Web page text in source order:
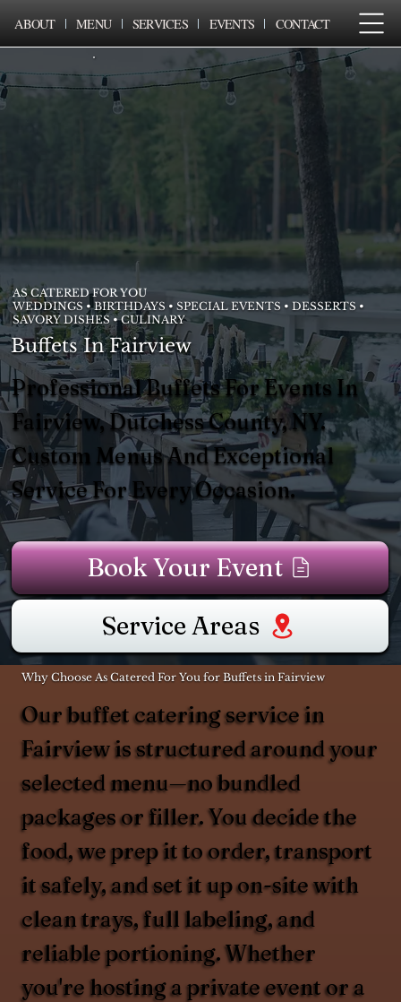
ABOUT MENU SERVICES EVENTS CONTACT
AS CATERED FOR YOU
WEDDINGS • BIRTHDAYS • SPECIAL EVENTS • DESSERTS •
SAVORY DISHES • CULINARY
Buffets In Fairview
Professional Buffets For Events In
Fairview, Dutchess County, NY.
Custom Menus And Exceptional
Service For Every Occasion.
Book Your Event
Service Areas
Why Choose As Catered For You for Buffets in Fairview
Our buffet catering service in
Fairview is structured around your
selected menu—no bundled
packages or filler. You decide the
food, we prep it to order, transport
it safely, and set it up on-site with
clean trays, full labeling, and
reliable portioning. Whether
you're hosting a private event or a